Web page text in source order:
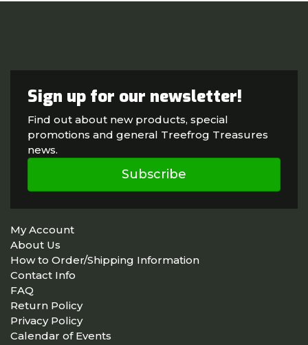
Sign up for our newsletter!
Find out about new products, special
promotions and general Treefrog Treasures
news.
Subscribe
My Account
About Us
How to Order/Shipping Information
Contact Info
FAQ
Return Policy
Privacy Policy
Calendar of Events